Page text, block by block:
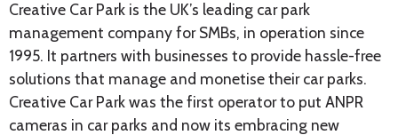
Creative Car Park is the UK’s leading car park
management company for SMBs, in operation since
1995. It partners with businesses to provide hassle-free
solutions that manage and monetise their car parks.
Creative Car Park was the first operator to put ANPR
cameras in car parks and now its embracing new